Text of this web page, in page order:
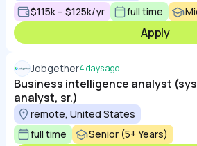
$115k – $125k/yr
full time
Apply
Jobgether4 days ago
Business intelligence analyst
analyst, sr.)
remote, United States
full time
Senior (5+ Years)